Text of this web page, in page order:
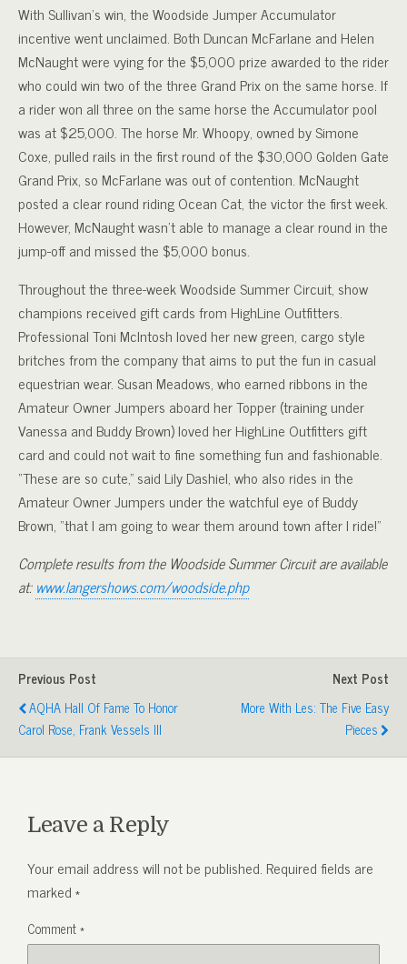
With Sullivan’s win, the Woodside Jumper Accumulator
incentive went unclaimed. Both Duncan McFarlane and Helen
McNaught were vying for the $5,000 prize awarded to the rider
who could win two of the three Grand Prix on the same horse. If
a rider won all three on the same horse the Accumulator pool
was at $25,000. The horse Mr. Whoopy, owned by Simone
Coxe, pulled rails in the first round of the $30,000 Golden Gate
Grand Prix, so McFarlane was out of contention. McNaught
posted a clear round riding Ocean Cat, the victor the first week.
However, McNaught wasn’t able to manage a clear round in the
jump-off and missed the $5,000 bonus.
Throughout the three-week Woodside Summer Circuit, show
champions received gift cards from HighLine Outfitters.
Professional Toni McIntosh loved her new green, cargo style
britches from the company that aims to put the fun in casual
equestrian wear. Susan Meadows, who earned ribbons in the
Amateur Owner Jumpers aboard her Topper (training under
Vanessa and Buddy Brown) loved her HighLine Outfitters gift
card and could not wait to fine something fun and fashionable.
“These are so cute,” said Lily Dashiel, who also rides in the
Amateur Owner Jumpers under the watchful eye of Buddy
Brown, “that I am going to wear them around town after I ride!”
Complete results from the Woodside Summer Circuit are available
at:www.langershows.com/woodside.php
Previous Post
AQHA Hall Of Fame To Honor
Carol Rose, Frank Vessels III
Next Post
More With Les: The Five Easy
Pieces
Leave a Reply
Your email address will not be published. Required fields are
marked*
Comment*